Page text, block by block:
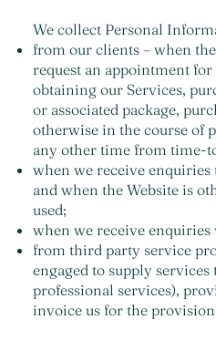
We collect Personal
from our clients – when
request an appointment for
obtaining our Services,
or associated package,
otherwise in the course of
any other time from time-
when we receive enquiries
and when the Website is
used;
when we receive enquiries
from third party service
engaged to supply services
professional services),
invoice us for the provision